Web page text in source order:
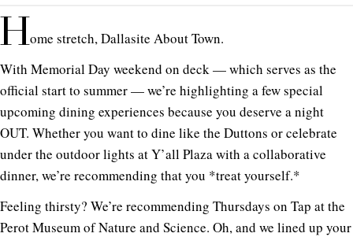
Home stretch, Dallasite About Town.
With Memorial Day weekend on deck — which serves as the
official start to summer — we’re highlighting a few special
upcoming dining experiences because you deserve a night
OUT. Whether you want to dine like the Duttons or celebrate
under the outdoor lights at Y’all Plaza with a collaborative
dinner, we’re recommending that you *treat yourself.*
Feeling thirsty? We’re recommending Thursdays on Tap at the
Perot Museum of Nature and Science. Oh, and we lined up your